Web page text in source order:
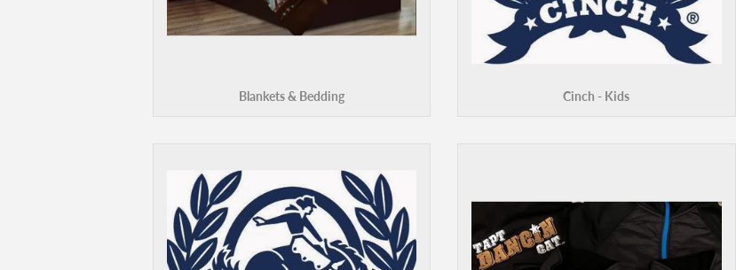
Blankets & Bedding Cinch - Kids